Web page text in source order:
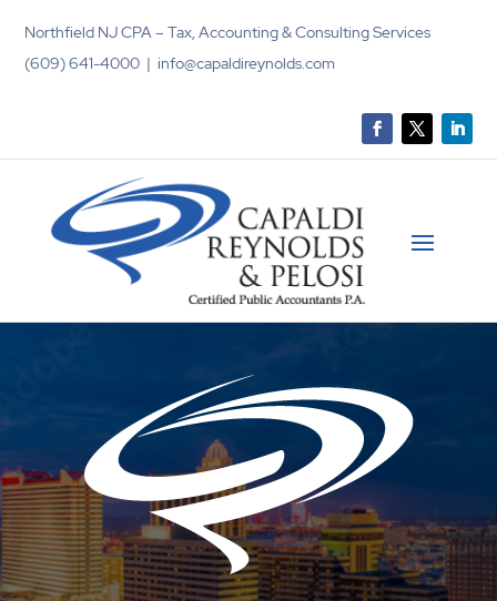
Northfield NJ CPA – Tax, Accounting & Consulting Services
(609) 641-4000 | info@capaldireynolds.com